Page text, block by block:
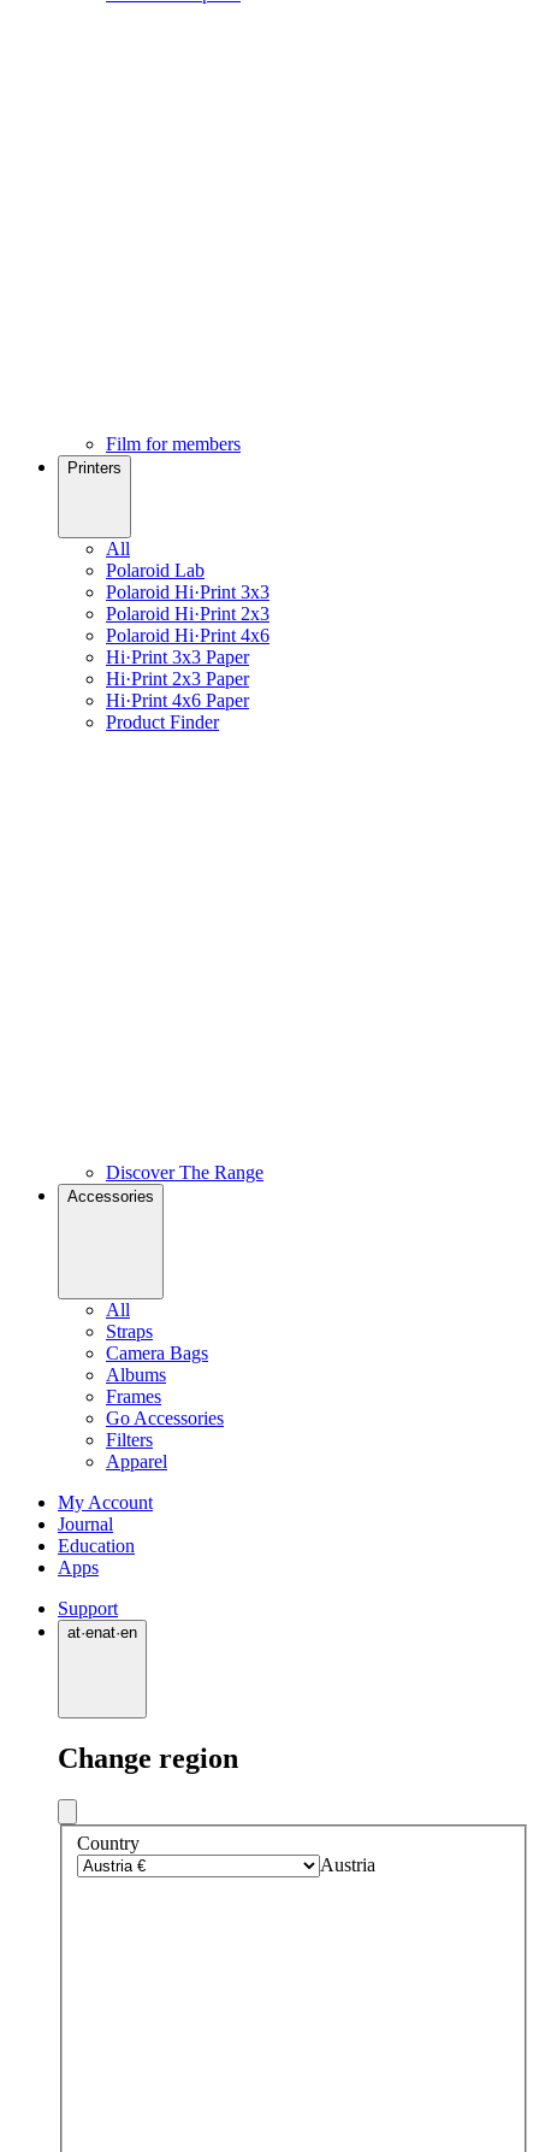
Film for members
Printers
All
Polaroid Lab
Polaroid Hi·Print 3x3
Polaroid Hi·Print 2x3
Polaroid Hi·Print 4x6
Hi·Print 3x3 Paper
Hi·Print 2x3 Paper
Hi·Print 4x6 Paper
Product Finder
Discover The Range
Accessories
All
Straps
Camera Bags
Albums
Frames
Go Accessories
Filters
Apparel
My Account
Journal
Education
Apps
Support
at·enat·en
Change region
Country
Austria